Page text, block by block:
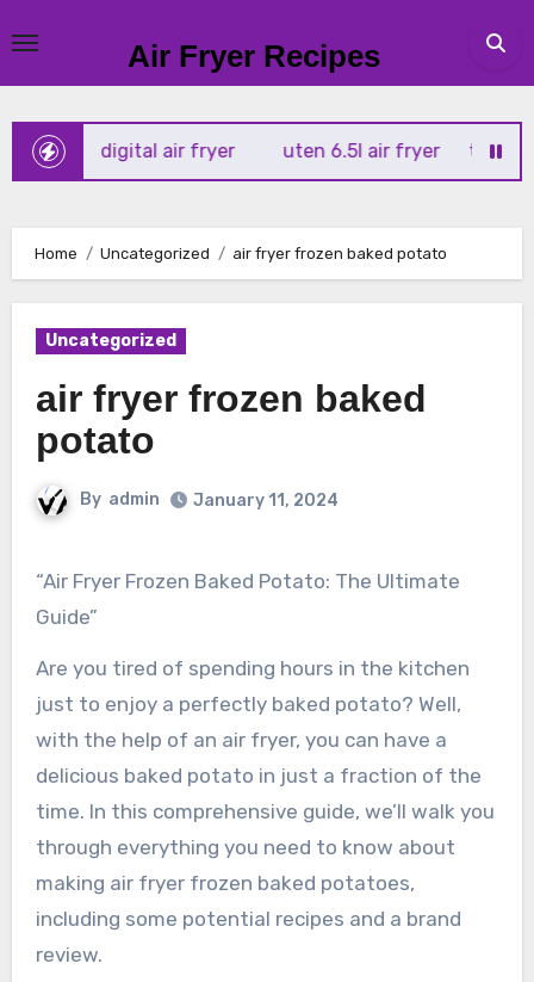
to
content
Air Fryer Recipes
4l digital air fryer uten 6.5l air fryer tower
Home Uncategorized air fryer frozen baked potato
Uncategorized
air fryer frozen baked
potato
By admin January 11, 2024
“Air Fryer Frozen Baked Potato: The Ultimate
Guide”
Are you tired of spending hours in the kitchen
just to enjoy a perfectly baked potato? Well,
with the help of an air fryer, you can have a
delicious baked potato in just a fraction of the
time. In this comprehensive guide, we’ll walk you
through everything you need to know about
making air fryer frozen baked potatoes,
including some potential recipes and a brand
review.